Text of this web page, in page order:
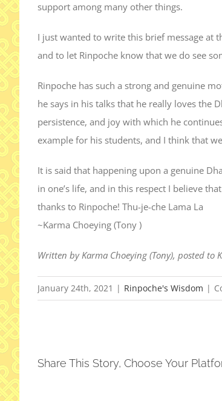
support among many other things.
I just wanted to write this brief message at
and to let Rinpoche know that we do see
Rinpoche has such a strong and genuine
he says in his talks that he really loves the
persistence, and joy with which he
example for his students, and I think that
It is said that happening upon a genuine
in one’s life, and in this respect I believe
thanks to Rinpoche! Thu-je-che Lama La
~Karma Choeying (Tony )
Written by Karma Choeying (Tony), posted to
January 24th, 2021 | Rinpoche's Wisdom |
Share This Story, Choose Your